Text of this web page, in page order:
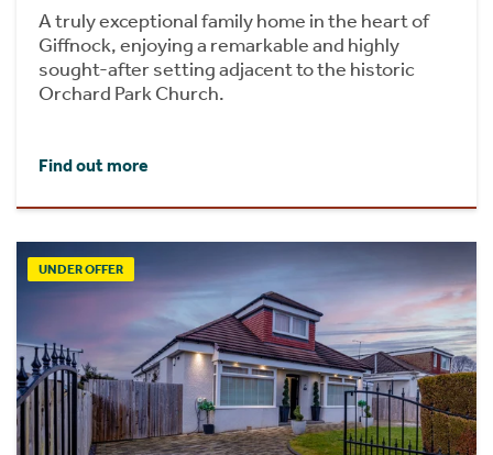
A truly exceptional family home in the heart of
Giffnock, enjoying a remarkable and highly
sought-after setting adjacent to the historic
Orchard Park Church.
Find out more
UNDER OFFER